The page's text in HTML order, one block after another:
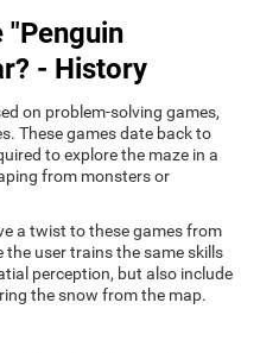
"Penguin
- History
on problem-solving games,
These games date back to
to explore the maze in a
from monsters or
a twist to these games from
the user trains the same skills
perception, but also include
the snow from the map.